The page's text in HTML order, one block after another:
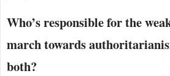
Who’s responsible for the
march towards
both?